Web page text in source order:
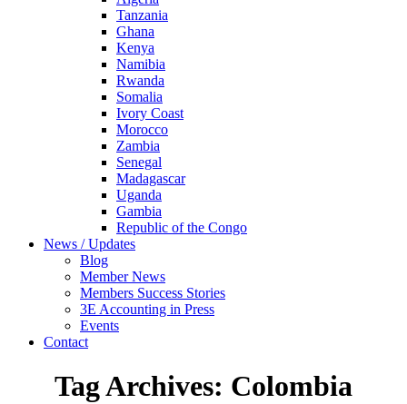
Tanzania
Ghana
Kenya
Namibia
Rwanda
Somalia
Ivory Coast
Morocco
Zambia
Senegal
Madagascar
Uganda
Gambia
Republic of the Congo
News / Updates
Blog
Member News
Members Success Stories
3E Accounting in Press
Events
Contact
Tag Archives: Colombia